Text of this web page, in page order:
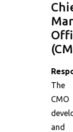
The
CMO
and